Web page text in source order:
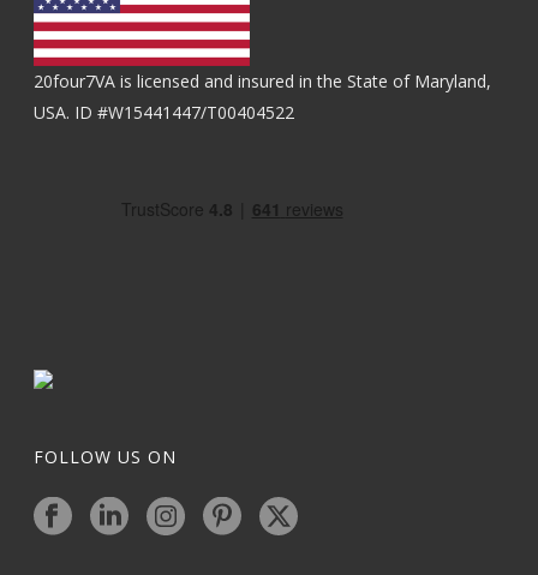
20four7VA is licensed and insured in the State of Maryland,
USA. ID #W15441447/T00404522
FOLLOW US ON